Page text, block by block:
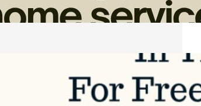
Friday, August 7, 2026
Software to Grow Your Business in 2026
Saturday, August 1, 2026